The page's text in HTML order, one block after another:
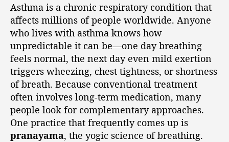
Asthma is a chronic respiratory condition that
affects millions of people worldwide. Anyone
who lives with asthma knows how
unpredictable it can be—one day breathing
feels normal, the next day even mild exertion
triggers wheezing, chest tightness, or shortness
of breath. Because conventional treatment
often involves long-term medication, many
people look for complementary approaches.
One practice that frequently comes up is
pranayama, the yogic science of breathing.